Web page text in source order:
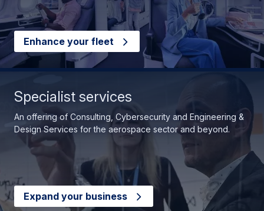
Enhance your fleet
Specialist services
An offering of Consulting, Cybersecurity and Engineering &
Design Services for the aerospace sector and beyond.
Expand your business